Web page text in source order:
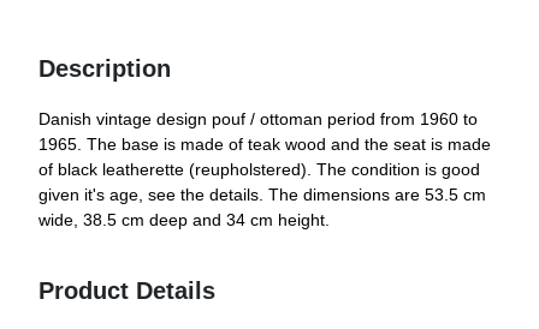
Description
Danish vintage design pouf / ottoman period from 1960 to
1965. The base is made of teak wood and the seat is made
of black leatherette (reupholstered). The condition is good
given it's age, see the details. The dimensions are 53.5 cm
wide, 38.5 cm deep and 34 cm height.
Product Details